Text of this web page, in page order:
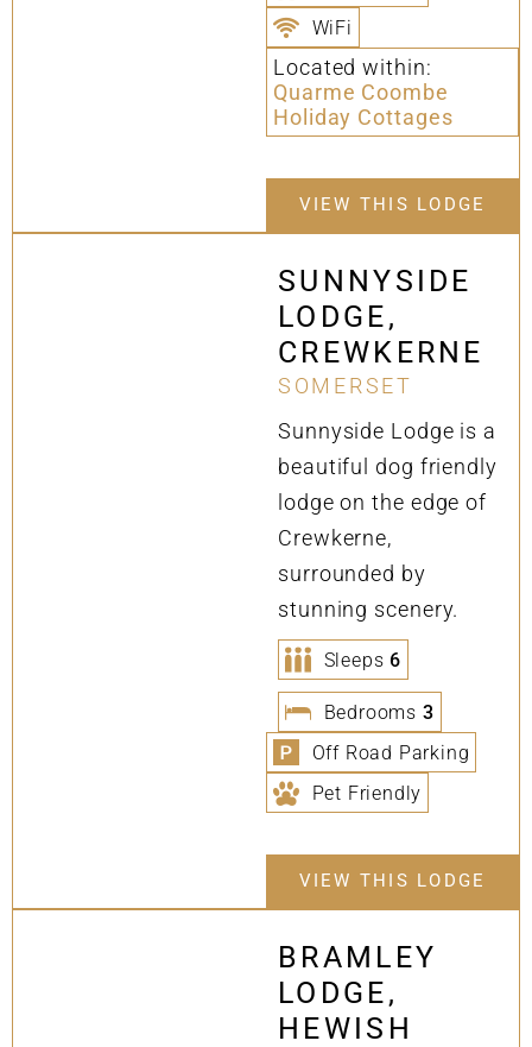
WiFi
Located within:
Quarme Coombe
Holiday Cottages
VIEW THIS LODGE
SUNNYSIDE
LODGE,
CREWKERNE
SOMERSET
Sunnyside Lodge is a
beautiful dog friendly
lodge on the edge of
Crewkerne,
surrounded by
stunning scenery.
Sleeps 6
Bedrooms 3
Off Road Parking
Pet Friendly
VIEW THIS LODGE
BRAMLEY
LODGE,
HEWISH